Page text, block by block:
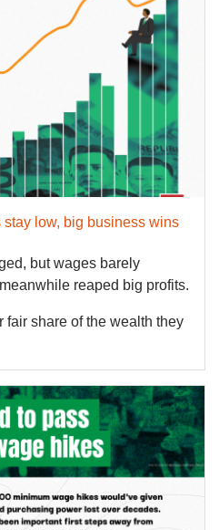
low, big business wins
but wages barely
reaped big profits.
fair share of the wealth they